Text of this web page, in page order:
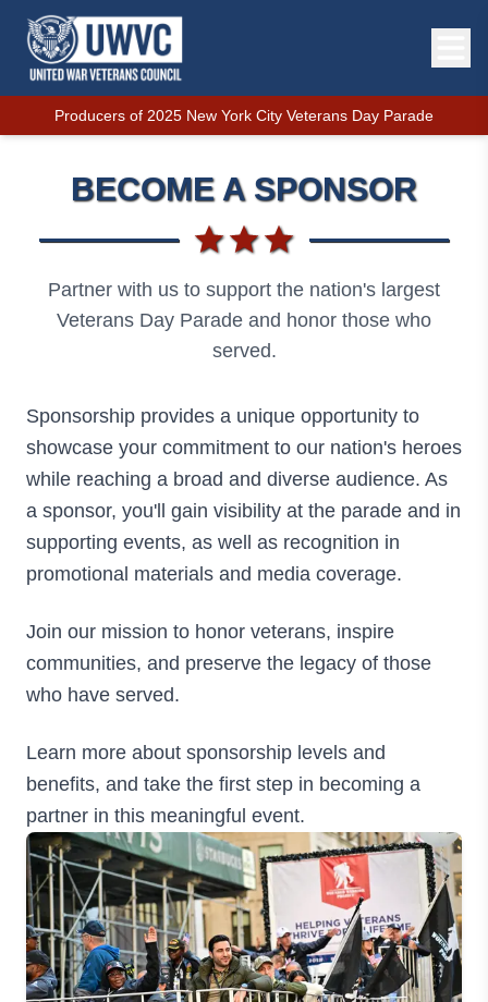
Producers of 2025 New York City Veterans Day Parade
BECOME A SPONSOR
Partner with us to support the nation's largest
Veterans Day Parade and honor those who
served.
Sponsorship provides a unique opportunity to
showcase your commitment to our nation's heroes
while reaching a broad and diverse audience. As
a sponsor, you'll gain visibility at the parade and in
supporting events, as well as recognition in
promotional materials and media coverage.
Join our mission to honor veterans, inspire
communities, and preserve the legacy of those
who have served.
Learn more about sponsorship levels and
benefits, and take the first step in becoming a
partner in this meaningful event.